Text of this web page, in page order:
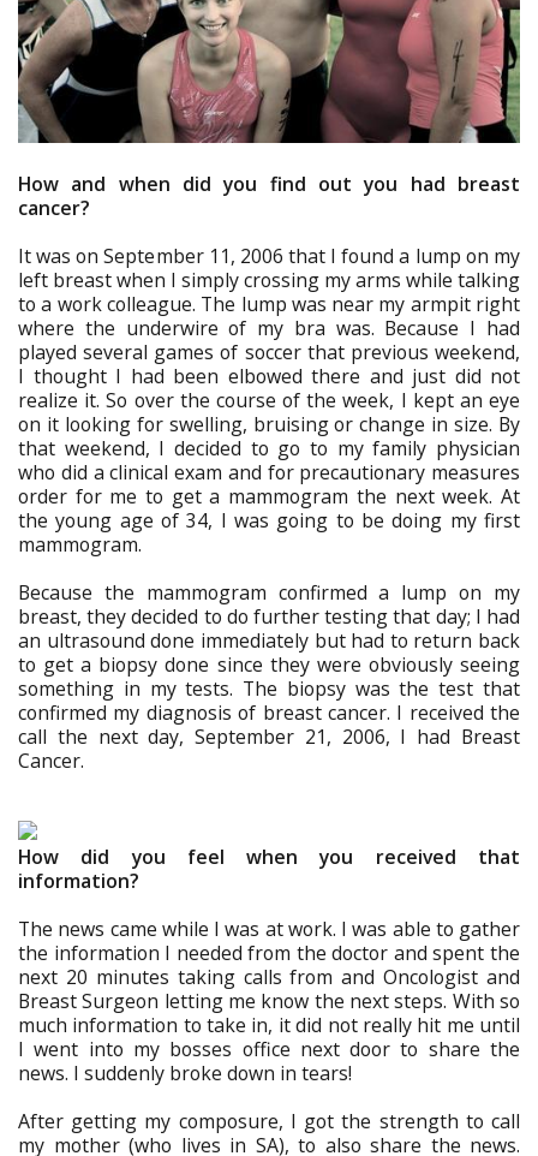
How and when did you find out you had breast
cancer?
It was on September 11, 2006 that I found a lump on my
left breast when I simply crossing my arms while talking
to a work colleague. The lump was near my armpit right
where the underwire of my bra was. Because I had
played several games of soccer that previous weekend,
I thought I had been elbowed there and just did not
realize it. So over the course of the week, I kept an eye
on it looking for swelling, bruising or change in size. By
that weekend, I decided to go to my family physician
who did a clinical exam and for precautionary measures
order for me to get a mammogram the next week. At
the young age of 34, I was going to be doing my first
mammogram.
Because the mammogram confirmed a lump on my
breast, they decided to do further testing that day; I had
an ultrasound done immediately but had to return back
to get a biopsy done since they were obviously seeing
something in my tests. The biopsy was the test that
confirmed my diagnosis of breast cancer. I received the
call the next day, September 21, 2006, I had Breast
Cancer.
How did you feel when you received that
information?
The news came while I was at work. I was able to gather
the information I needed from the doctor and spent the
next 20 minutes taking calls from and Oncologist and
Breast Surgeon letting me know the next steps. With so
much information to take in, it did not really hit me until
I went into my bosses office next door to share the
news. I suddenly broke down in tears!
After getting my composure, I got the strength to call
my mother (who lives in SA), to also share the news.